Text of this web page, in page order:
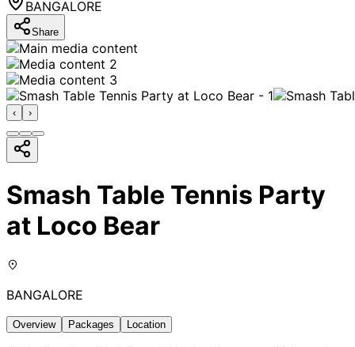
BANGALORE
Share
‹ ›
Smash Table Tennis Party
at Loco Bear
BANGALORE
Overview Packages Location